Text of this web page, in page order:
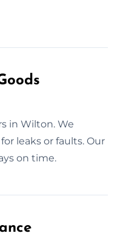
in Wilton. We
leaks or faults. Our
on time.